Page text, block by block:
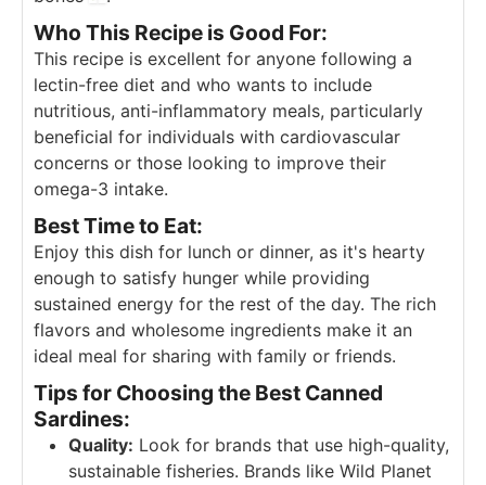
Who This Recipe is Good For:
This recipe is excellent for anyone following a
lectin-free diet and who wants to include
nutritious, anti-inflammatory meals, particularly
beneficial for individuals with cardiovascular
concerns or those looking to improve their
omega-3 intake.
Best Time to Eat:
Enjoy this dish for lunch or dinner, as it's hearty
enough to satisfy hunger while providing
sustained energy for the rest of the day. The rich
flavors and wholesome ingredients make it an
ideal meal for sharing with family or friends.
Tips for Choosing the Best Canned
Sardines:
Quality: Look for brands that use high-quality,
sustainable fisheries. Brands like Wild Planet